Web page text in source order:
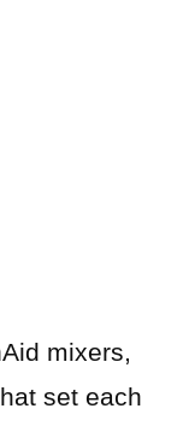
mixers,
set each